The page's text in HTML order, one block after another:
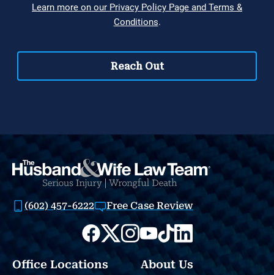
(602) 457-6222 Free Case Review
Office Locations About Us